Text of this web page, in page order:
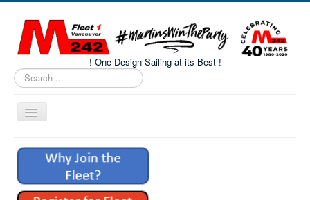
! One Design Sailing at its Best !
Search
...
Toggle
Navigation
Home
About M242s
M242 Class Docs